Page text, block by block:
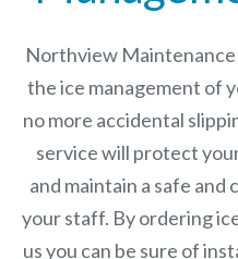
Northview Maintenance
the ice management of
no more accidental
service will protect
and maintain a safe
your staff. By ordering
us you can be sure of